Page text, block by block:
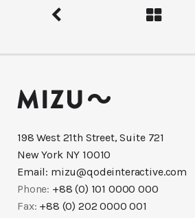
198 West 21th Street, Suite 721
New York NY 10010
Email: mizu@qodeinteractive.com
Phone: +88 (0) 101 0000 000
Fax: +88 (0) 202 0000 001